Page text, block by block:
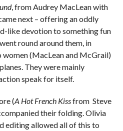
, from Audrey MacLean with
next – offering an oddly
like devotion to something fun
round around them, in
(MacLean and McGrail)
They were mainly
speak for itself.
(A Hot French Kissfrom Steve
their folding. Olivia
editing allowed all of this to